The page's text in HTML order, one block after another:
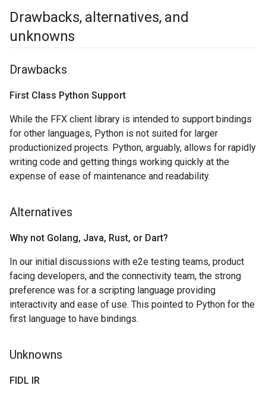
Drawbacks,alternatives,and
unknowns
Drawbacks
First Class Python Support
While the FFX client library is intended to support bindings
for other languages, Python is not suited for larger
productionized projects. Python, arguably, allows for rapidly
writing code and getting things working quickly at the
expense of ease of maintenance and readability.
Alternatives
Why not Golang, Java, Rust, or Dart?
In our initial discussions with e2e testing teams, product
facing developers, and the connectivity team, the strong
preference was for a scripting language providing
interactivity and ease of use. This pointed to Python for the
first language to have bindings.
Unknowns
FIDL IR